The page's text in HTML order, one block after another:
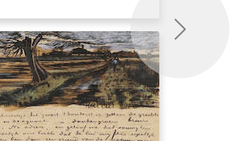
Next